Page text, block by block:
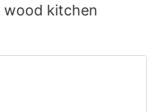
wood kitchen